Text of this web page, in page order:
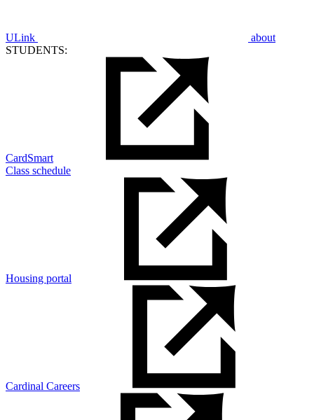
ULink
about
STUDENTS:
CardSmart
Class schedule
Housing portal
Cardinal Careers